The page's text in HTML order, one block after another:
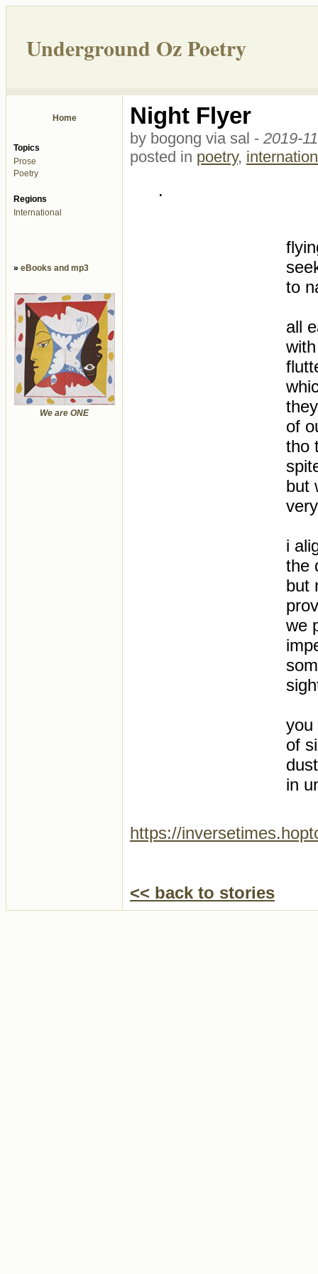
Underground Oz Poetry
Home
Topics
Prose
Poetry
Regions
International
» eBooks and mp3
We are ONE
Night Flyer
by bogong via sal - 2019-
posted in poetry,
.
to
all
of
tho
but
i
the
but
we
you
of
in
https://
<< back to stories